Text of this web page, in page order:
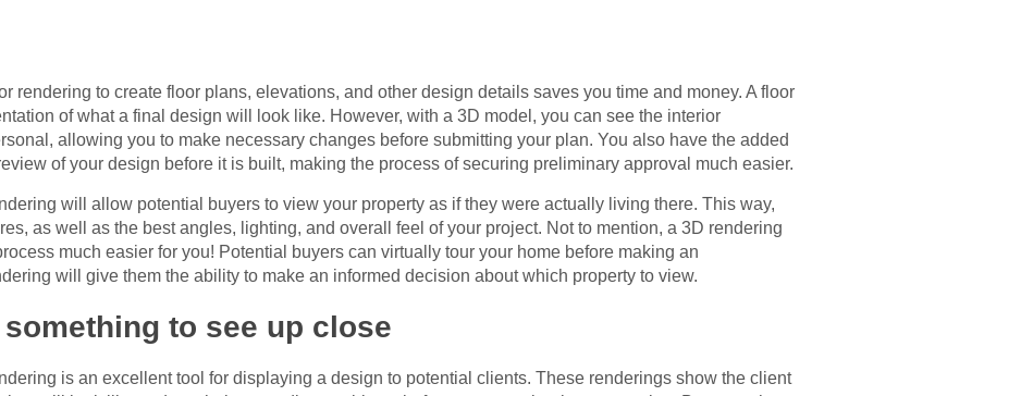
rendering to create floor plans, elevations, and other design details saves you time and money. A floor
of what a final design will look like. However, with a 3D model, you can see the interior
allowing you to make necessary changes before submitting your plan. You also have the added
of your design before it is built, making the process of securing preliminary approval much easier.
will allow potential buyers to view your property as if they were actually living there. This way,
as well as the best angles, lighting, and overall feel of your project. Not to mention, a 3D rendering
much easier for you! Potential buyers can virtually tour your home before making an
will give them the ability to make an informed decision about which property to view.
to see up close
is an excellent tool for displaying a design to potential clients. These renderings show the client